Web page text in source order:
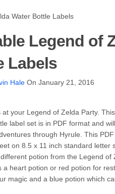
Water Bottle Labels
Legend of
Labels
HaleOn January 21, 2016
your Legend of Zelda Party.
label set is in PDF format and
through Hyrule. This
on 8.5 x 11 inch standard letter
potion from the Legend of
heart potion or red potion for
magic and a blue potion which